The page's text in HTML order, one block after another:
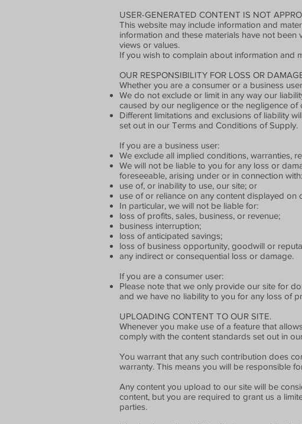
USER-GENERATED CONTENT IS NOT
This website may include information and
information and these materials have not
views or values.
If you wish to complain about information and
OUR RESPONSIBILITY FOR LOSS OR
Whether you are a consumer or a business
We do not exclude or limit in any way our
caused by our negligence or the negligence
Different limitations and exclusions of liability
set out in our Terms and Conditions of Supply.
If you are a business user:
We exclude all implied conditions, warranties,
We will not be liable to you for any loss or
foreseeable, arising under or in connection with:
use of, or inability to use, our site; or
use of or reliance on any content displayed on
In particular, we will not be liable for:
loss of profits, sales, business, or revenue;
business interruption;
loss of anticipated savings;
loss of business opportunity, goodwill or
any indirect or consequential loss or damage.
If you are a consumer user:
Please note that we only provide our site for
and we have no liability to you for any loss of
UPLOADING CONTENT TO OUR SITE.
Whenever you make use of a feature that
comply with the content standards set out in
You warrant that any such contribution does
warranty. This means you will be responsible
Any content you upload to our site will be
content, but you are required to grant us a
parties.